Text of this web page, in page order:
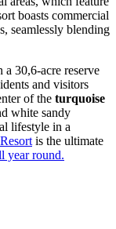
boasts commercial
seamlessly blending
a 30,6-acre reserve
and visitors
of the turquoise
white sandy
lifestyle in a
is the ultimate
year round.